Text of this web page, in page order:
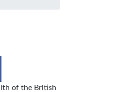
of the British